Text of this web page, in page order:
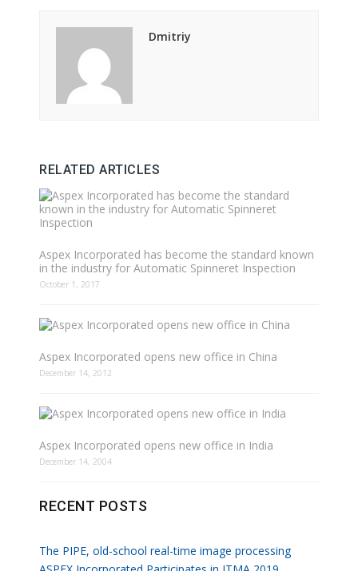
Dmitriy
RELATED ARTICLES
Aspex Incorporated has become the standard known
in the industry for Automatic Spinneret Inspection
October 1, 2017
Aspex Incorporated opens new office in China
December 14, 2012
Aspex Incorporated opens new office in India
December 14, 2004
RECENT POSTS
The PIPE, old-school real-time image processing